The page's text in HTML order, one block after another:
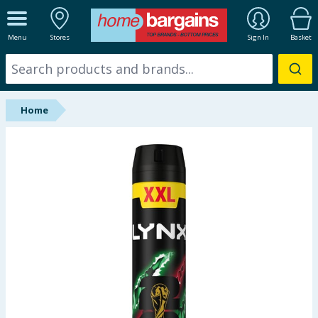
Menu Stores Sign In Basket
ALL DEPARTMENTS
New In
Online Exclusive
Home